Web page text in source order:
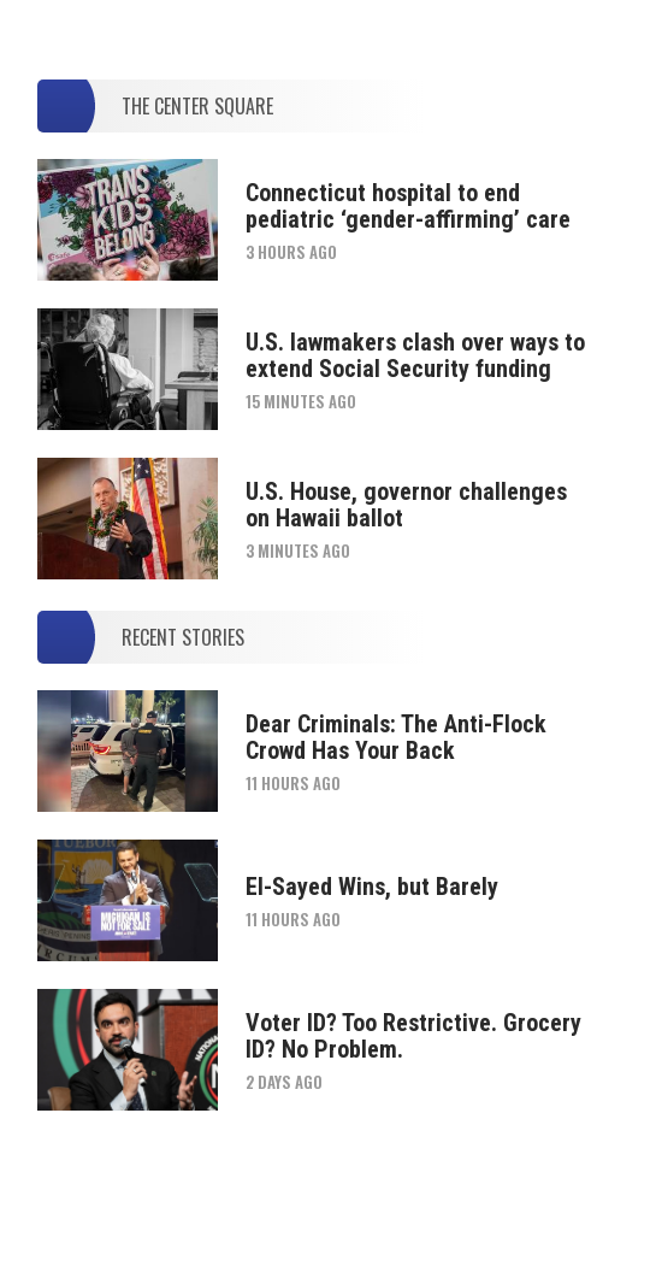
THE CENTER SQUARE
Connecticut hospital to end
pediatric ‘gender-affirming’ care
3 HOURS AGO
U.S. lawmakers clash over ways to
extend Social Security funding
15 MINUTES AGO
U.S. House, governor challenges
on Hawaii ballot
3 MINUTES AGO
RECENT STORIES
Dear Criminals: The Anti-Flock
Crowd Has Your Back
11 HOURS AGO
El-Sayed Wins, but Barely
11 HOURS AGO
Voter ID? Too Restrictive. Grocery
ID? No Problem.
2 DAYS AGO